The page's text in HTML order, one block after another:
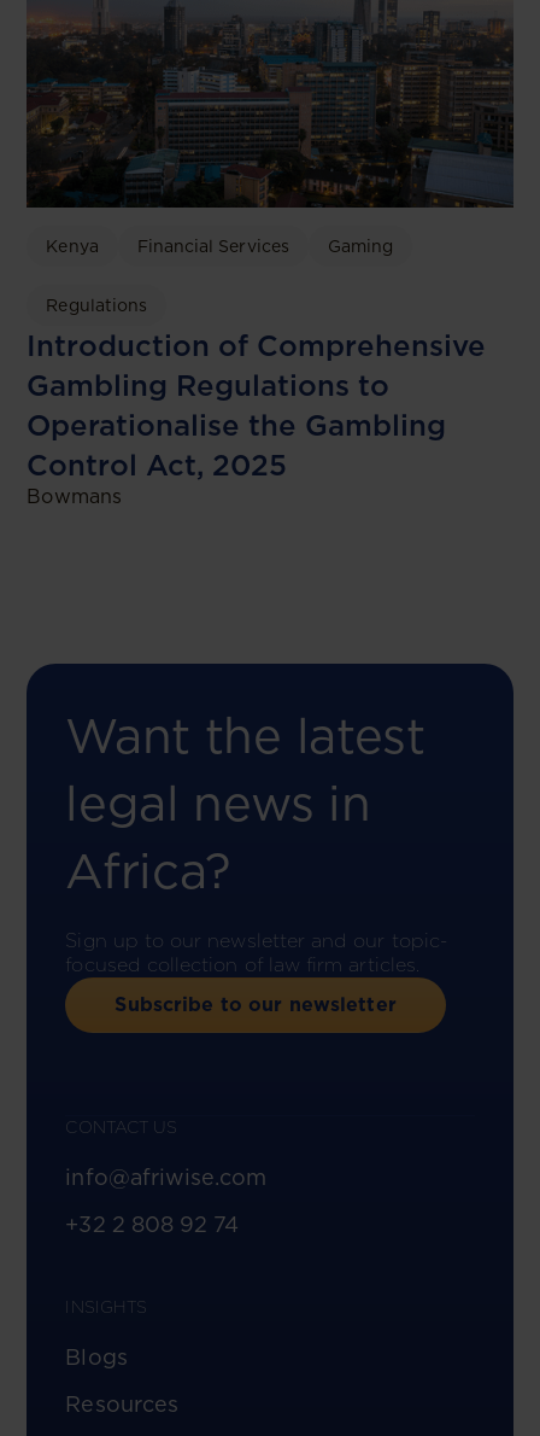
Kenya Financial Services Gaming
Regulations
Introduction of Comprehensive
Gambling Regulations to
Operationalise the Gambling
Control Act, 2025
Bowmans
Want the latest
legal news in
Africa?
Sign up to our newsletter and our topic-
focused collection of law firm articles.
Subscribe to our newsletter
CONTACT US
info@afriwise.com
+32 2 808 92 74
INSIGHTS
Blogs
Resources